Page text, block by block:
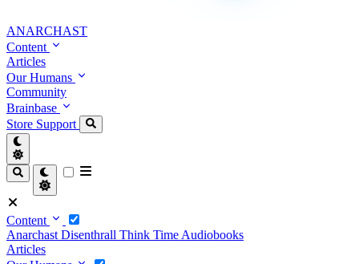
ANARCHAST
Content
Articles
Our Humans
Community
Brainbase
Store Support
Content
Anarchast Disenthrall Think Time Audiobooks
Articles